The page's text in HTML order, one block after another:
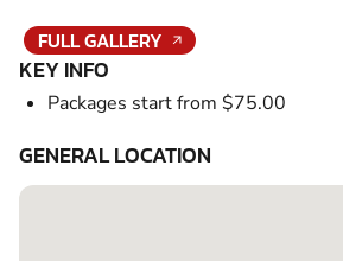
FULL GALLERY
KEY INFO
Packages start from $75.00
GENERAL LOCATION